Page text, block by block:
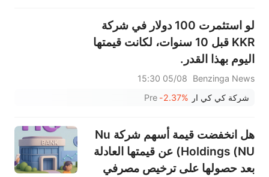
لو استثمرت 100 دولار في شركة
KKR قبل 10 سنوات، لكانت قيمتها
اليوم بهذا القدر.
Benzinga News
05/08 15:30
شركة كي كي ار -2.37%
Pre
هل انخفضت قيمة أسهم شركة Nu
Holdings (NU) عن قيمتها العادلة
بعد حصولها على ترخيص مصرفي